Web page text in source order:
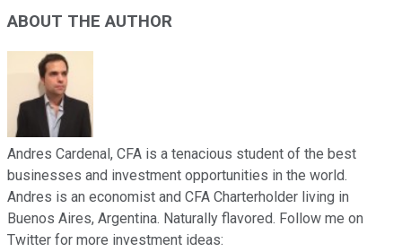
ABOUT THE AUTHOR
Andres Cardenal, CFA is a tenacious student of the best
businesses and investment opportunities in the world.
Andres is an economist and CFA Charterholder living in
Buenos Aires, Argentina. Naturally flavored. Follow me on
Twitter for more investment ideas: